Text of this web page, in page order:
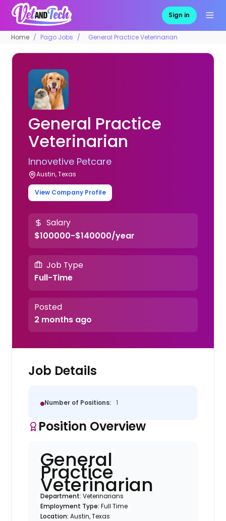
Sign in
Home Pago Jobs General Practice Veterinarian
General Practice
Veterinarian
Innovetive Petcare
Austin, Texas
View Company Profile
Salary
$100000-$140000/year
Job Type
Full-Time
Posted
2 months ago
Job Details
Number of Positions: 1
Position Overview
General
Practice
Veterinarian
Department:Veterinarians
Employment Type:Full Time
Location:Austin, Texas